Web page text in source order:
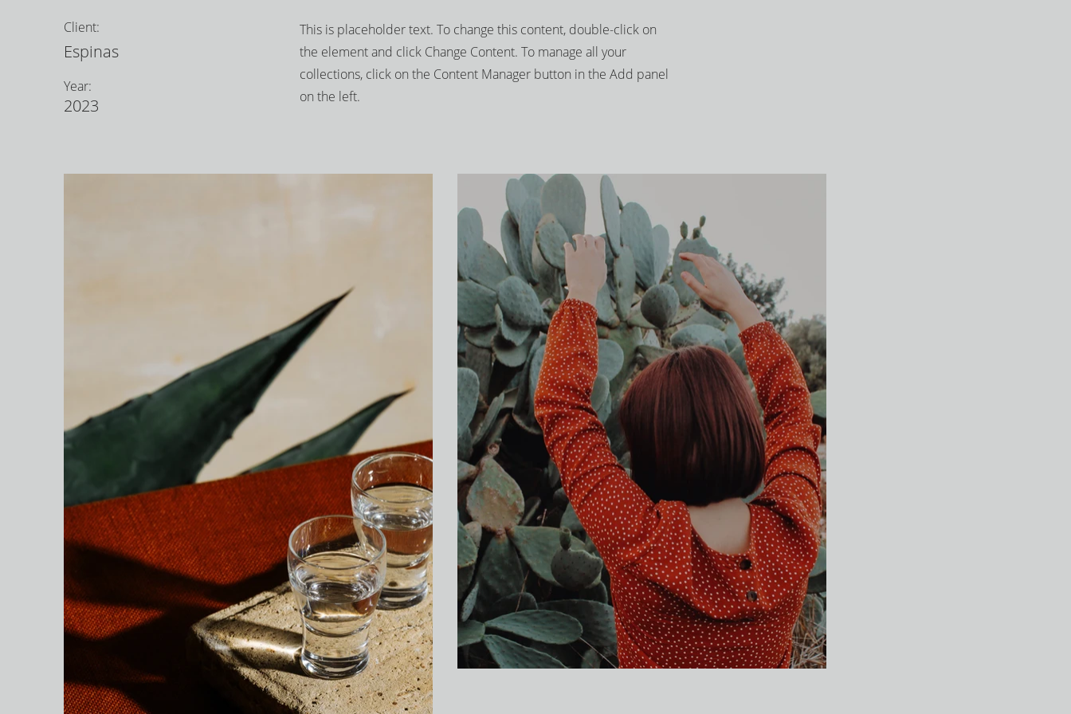
Client:
Espinas
Year:
2023
This is placeholder text. To change this content, double-click on
the element and click Change Content. To manage all your
collections, click on the Content Manager button in the Add panel
on the left.